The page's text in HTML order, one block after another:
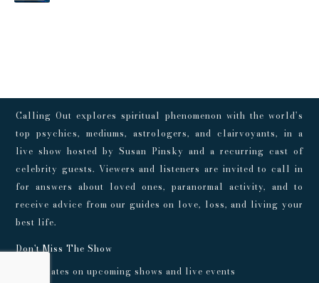
Calling Out explores spiritual phenomenon with the world’s
top psychics, mediums, astrologers, and clairvoyants, in a
live show hosted by Susan Pinsky and a recurring cast of
celebrity guests. Viewers and listeners are invited to call in
for answers about loved ones, paranormal activity, and to
receive advice from our guides on love, loss, and living your
best life.
Don't Miss The Show
Get updates on upcoming shows and live events